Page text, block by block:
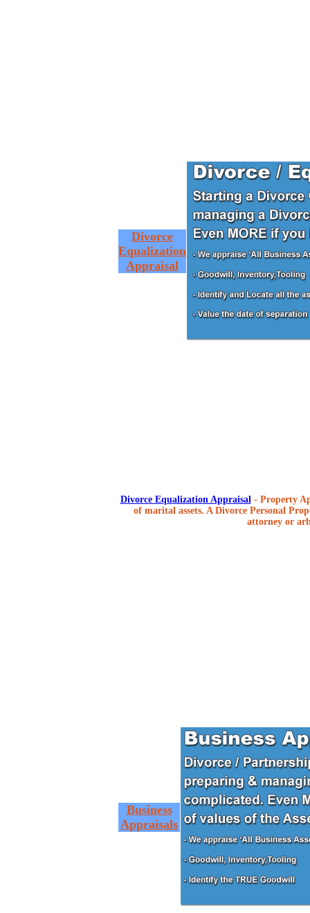
Divorce
Equalization
Appraisal
Divorce Equalization Appraisal - Property
of marital assets. A Divorce Personal
attorney or
Business
Appraisals